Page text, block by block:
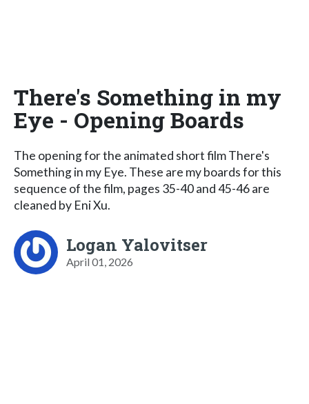
There's Something in my
Eye - Opening Boards
The opening for the animated short film There's
Something in my Eye. These are my boards for this
sequence of the film, pages 35-40 and 45-46 are
cleaned by Eni Xu.
Logan Yalovitser
April 01, 2026